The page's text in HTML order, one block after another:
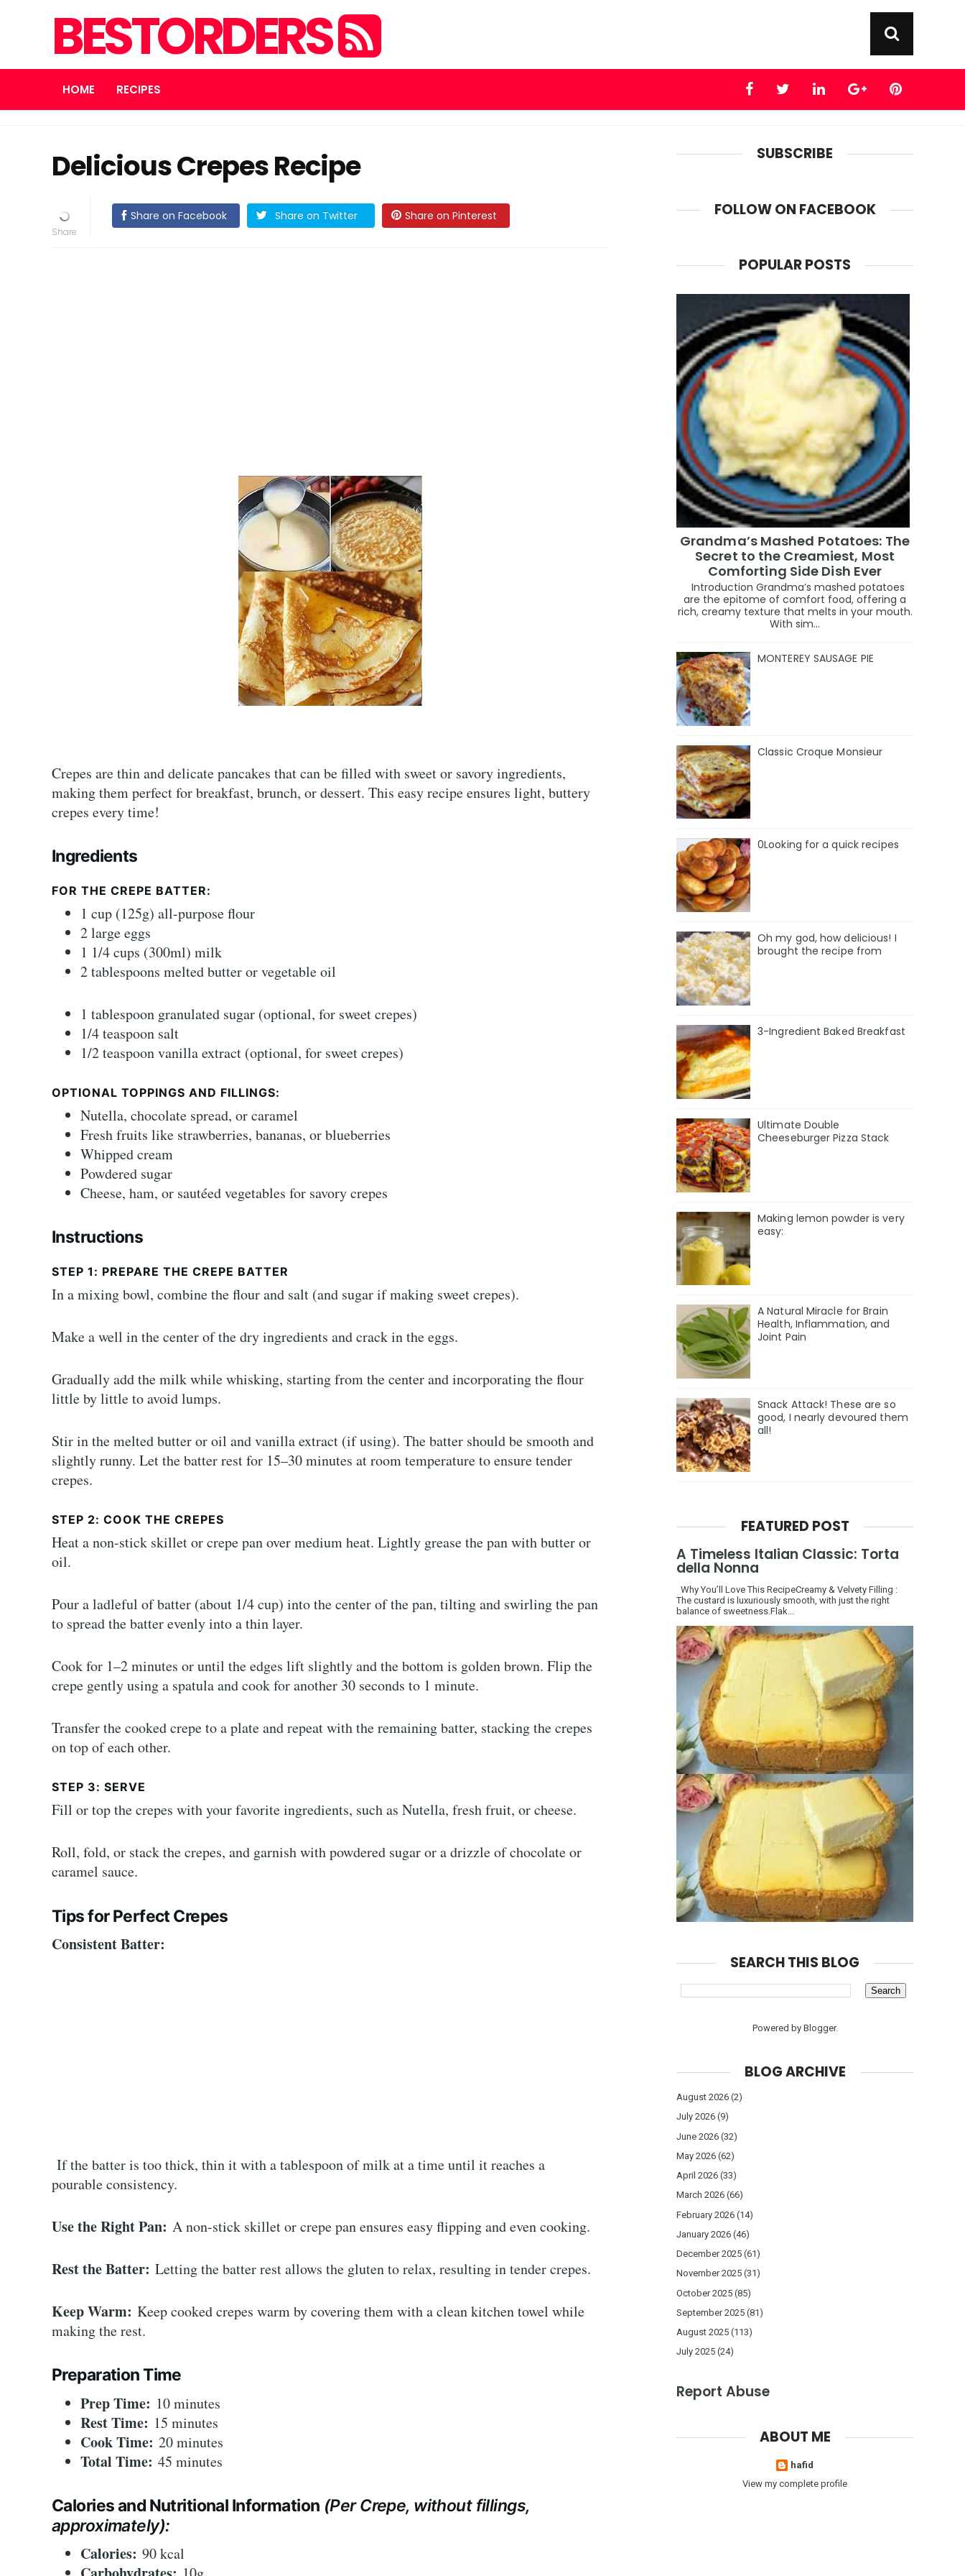
BESTORDERS
HOME RECIPES
Delicious Crepes Recipe
Share on Facebook Share on Twitter Share on Pinterest
Crepes are thin and delicate pancakes that can be filled with sweet or savory ingredients,
making them perfect for breakfast, brunch, or dessert. This easy recipe ensures light, buttery
crepes every time!
Ingredients
FOR THE CREPE BATTER:
1 cup (125g) all-purpose flour
2 large eggs
1 1/4 cups (300ml) milk
2 tablespoons melted butter or vegetable oil
1 tablespoon granulated sugar (optional, for sweet crepes)
1/4 teaspoon salt
1/2 teaspoon vanilla extract (optional, for sweet crepes)
OPTIONAL TOPPINGS AND FILLINGS:
Nutella, chocolate spread, or caramel
Fresh fruits like strawberries, bananas, or blueberries
Whipped cream
Powdered sugar
Cheese, ham, or sautéed vegetables for savory crepes
Instructions
STEP 1: PREPARE THE CREPE BATTER
In a mixing bowl, combine the flour and salt (and sugar if making sweet crepes).
Make a well in the center of the dry ingredients and crack in the eggs.
Gradually add the milk while whisking, starting from the center and incorporating the flour
little by little to avoid lumps.
Stir in the melted butter or oil and vanilla extract (if using). The batter should be smooth and
slightly runny. Let the batter rest for 15–30 minutes at room temperature to ensure tender
crepes.
STEP 2: COOK THE CREPES
Heat a non-stick skillet or crepe pan over medium heat. Lightly grease the pan with butter or
oil.
Pour a ladleful of batter (about 1/4 cup) into the center of the pan, tilting and swirling the pan
to spread the batter evenly into a thin layer.
Cook for 1–2 minutes or until the edges lift slightly and the bottom is golden brown. Flip the
crepe gently using a spatula and cook for another 30 seconds to 1 minute.
Transfer the cooked crepe to a plate and repeat with the remaining batter, stacking the crepes
on top of each other.
STEP 3: SERVE
Fill or top the crepes with your favorite ingredients, such as Nutella, fresh fruit, or cheese.
Roll, fold, or stack the crepes, and garnish with powdered sugar or a drizzle of chocolate or
caramel sauce.
Tips for Perfect Crepes
Consistent Batter:
If the batter is too thick, thin it with a tablespoon of milk at a time until it reaches a
pourable consistency.
Use the Right Pan: A non-stick skillet or crepe pan ensures easy flipping and even cooking.
Rest the Batter: Letting the batter rest allows the gluten to relax, resulting in tender crepes.
Keep Warm: Keep cooked crepes warm by covering them with a clean kitchen towel while
making the rest.
Preparation Time
Prep Time: 10 minutes
Rest Time: 15 minutes
Cook Time: 20 minutes
Total Time: 45 minutes
Calories and Nutritional Information (Per Crepe, without fillings,
approximately):
Calories: 90 kcal
SUBSCRIBE
FOLLOW ON FACEBOOK
POPULAR POSTS
Grandma’s Mashed Potatoes: The
Secret to the Creamiest, Most
Comforting Side Dish Ever
Introduction Grandma’s mashed potatoes
are the epitome of comfort food, offering a
rich, creamy texture that melts in your mouth.
With sim...
MONTEREY SAUSAGE PIE
Classic Croque Monsieur
0Looking for a quick recipes
Oh my god, how delicious! I
brought the recipe from
3-Ingredient Baked Breakfast
Ultimate Double
Cheeseburger Pizza Stack
Making lemon powder is very
easy:
A Natural Miracle for Brain
Health, Inflammation, and
Joint Pain
Snack Attack! These are so
good, I nearly devoured them
all!
FEATURED POST
A Timeless Italian Classic: Torta
della Nonna
Why You’ll Love This RecipeCreamy & Velvety Filling :
The custard is luxuriously smooth, with just the right
balance of sweetness.Flak...
SEARCH THIS BLOG
Powered by Blogger.
BLOG ARCHIVE
August 2026 (2)
July 2026 (9)
June 2026 (32)
May 2026 (62)
April 2026 (33)
March 2026 (66)
February 2026 (14)
January 2026 (46)
December 2025 (61)
November 2025 (31)
October 2025 (85)
September 2025 (81)
August 2025 (113)
July 2025 (24)
Report Abuse
ABOUT ME
hafid
View my complete profile